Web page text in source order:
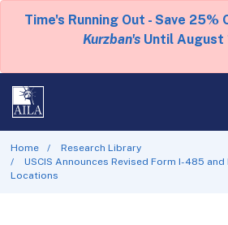
Time's Running Out - Save 25%
Kurzban's Until August
Home
Research Library
USCIS Announces Revised Form I-485
Locations